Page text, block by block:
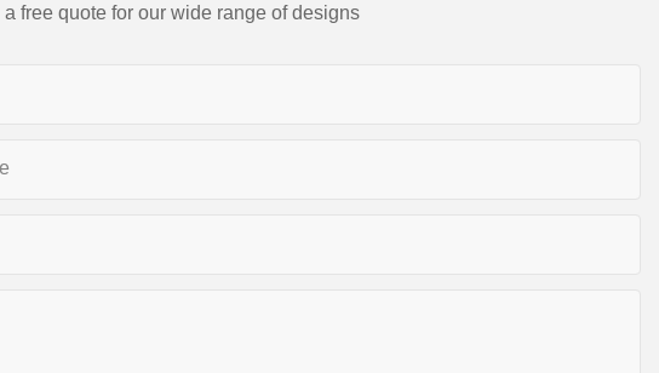
free quote for our wide range of designs